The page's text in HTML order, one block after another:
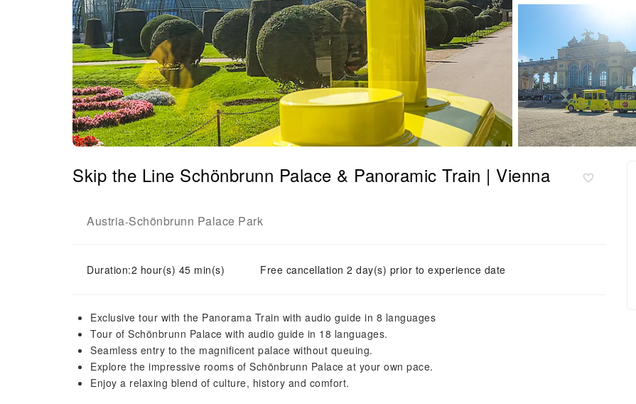
Skip the Line Schönbrunn Palace & Panoramic Train | Vienna
Austria-Schönbrunn Palace Park
Duration:2 hour(s) 45 min(s) Free cancellation 2 day(s) prior to experience date
Exclusive tour with the Panorama Train with audio guide in 8 languages
Tour of Schönbrunn Palace with audio guide in 18 languages.
Seamless entry to the magnificent palace without queuing.
Explore the impressive rooms of Schönbrunn Palace at your own pace.
Enjoy a relaxing blend of culture, history and comfort.